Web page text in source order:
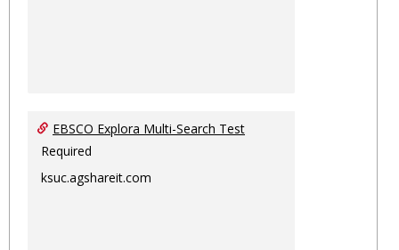
EBSCO Explora Multi-Search Test
Required
ksuc.agshareit.com